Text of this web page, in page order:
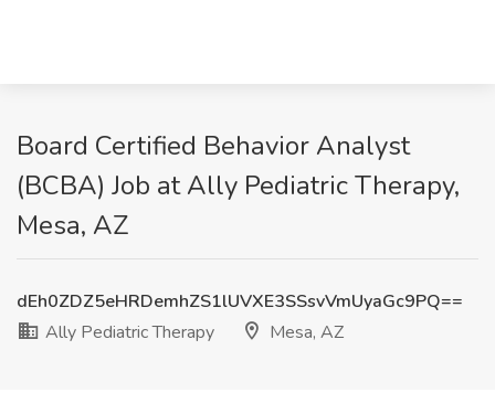
Board Certified Behavior Analyst
(BCBA) Job at Ally Pediatric Therapy,
Mesa, AZ
dEh0ZDZ5eHRDemhZS1lUVXE3SSsvVmUyaGc9PQ==
Ally Pediatric Therapy
Mesa, AZ